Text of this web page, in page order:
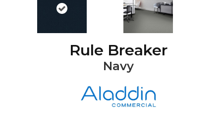
Rule Breaker
Navy